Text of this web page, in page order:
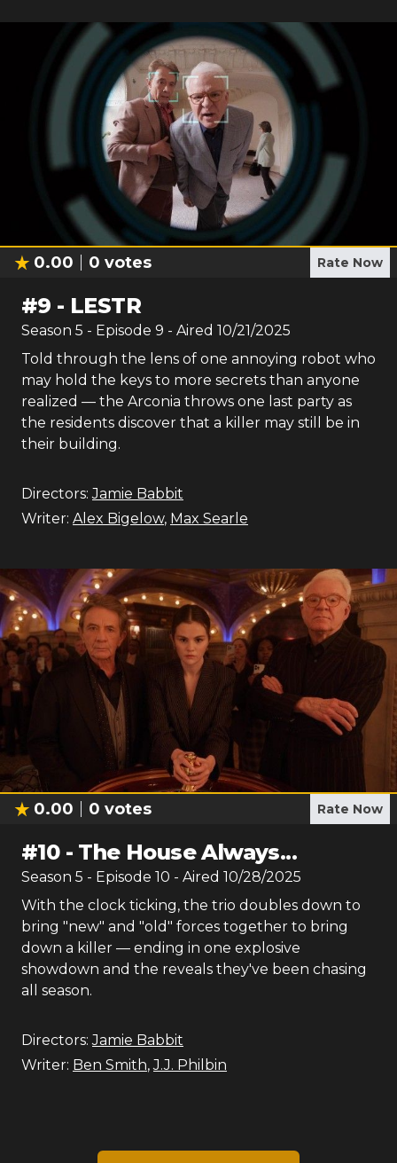
0.00 0 votes Rate Now
#9 - LESTR
Season 5 - Episode 9 - Aired 10/21/2025
Told through the lens of one annoying robot who
may hold the keys to more secrets than anyone
realized — the Arconia throws one last party as
the residents discover that a killer may still be in
their building.
Directors: Jamie Babbit
Writer: Alex Bigelow, Max Searle
0.00 0 votes Rate Now
#10- The House Always...
Season 5 - Episode 10 - Aired 10/28/2025
With the clock ticking, the trio doubles down to
bring "new" and "old" forces together to bring
down a killer — ending in one explosive
showdown and the reveals they've been chasing
all season.
Directors: Jamie Babbit
Writer: Ben Smith,J.J. Philbin